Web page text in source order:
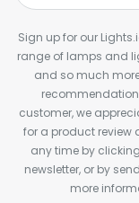
Sign up for our
range of lamps and
and so much
customer, we
for a product review
any time by
newsletter, or by
more